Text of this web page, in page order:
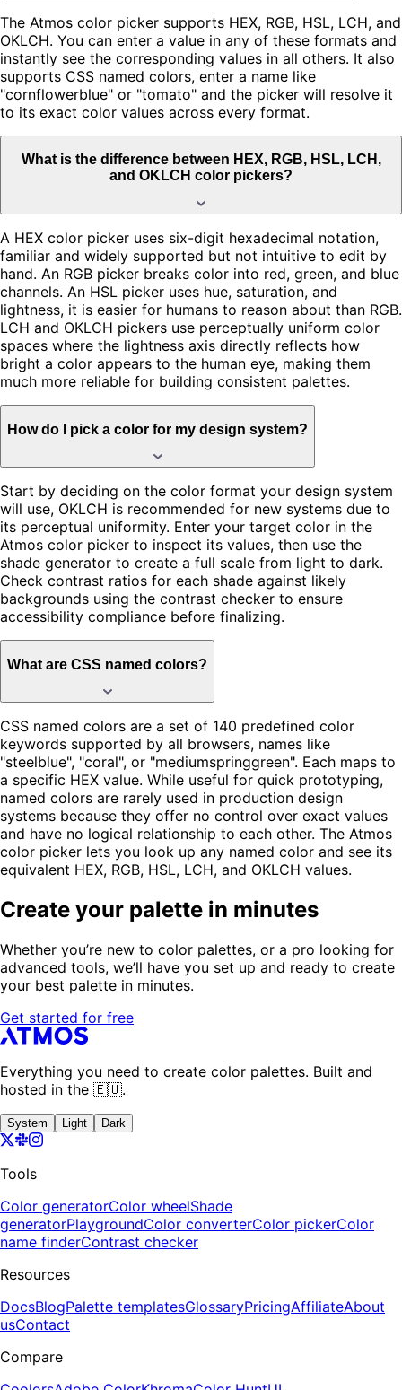
The Atmos color picker supports HEX, RGB, HSL, LCH, and
OKLCH. You can enter a value in any of these formats and
instantly see the corresponding values in all others. It also
supports CSS named colors, enter a name like
"cornflowerblue" or "tomato" and the picker will resolve it
to its exact color values across every format.
What is the difference between HEX, RGB, HSL, LCH,
and OKLCH color pickers?
A HEX color picker uses six-digit hexadecimal notation,
familiar and widely supported but not intuitive to edit by
hand. An RGB picker breaks color into red, green, and blue
channels. An HSL picker uses hue, saturation, and
lightness, it is easier for humans to reason about than RGB.
LCH and OKLCH pickers use perceptually uniform color
spaces where the lightness axis directly reflects how
bright a color appears to the human eye, making them
much more reliable for building consistent palettes.
How do I pick a color for my design system?
Start by deciding on the color format your design system
will use, OKLCH is recommended for new systems due to
its perceptual uniformity. Enter your target color in the
Atmos color picker to inspect its values, then use the
shade generator to create a full scale from light to dark.
Check contrast ratios for each shade against likely
backgrounds using the contrast checker to ensure
accessibility compliance before finalizing.
What are CSS named colors?
CSS named colors are a set of 140 predefined color
keywords supported by all browsers, names like
"steelblue", "coral", or "mediumspringgreen". Each maps to
a specific HEX value. While useful for quick prototyping,
named colors are rarely used in production design
systems because they offer no control over exact values
and have no logical relationship to each other. The Atmos
color picker lets you look up any named color and see its
equivalent HEX, RGB, HSL, LCH, and OKLCH values.
Create your palette in minutes
Whether you’re new to color palettes, or a pro looking for
advanced tools, we’ll have you set up and ready to create
your best palette in minutes.
Get started for free
Everything you need to create color palettes. Built and
hosted in the 🇪🇺.
System Light Dark
Tools
Color generatorColor wheelShade
generatorPlaygroundColor converterColor pickerColor
name finderContrast checker
Resources
DocsBlogPalette templatesGlossaryPricingAffiliateAbout
usContact
Compare